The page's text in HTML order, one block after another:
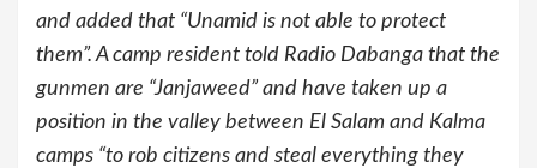
and added that “Unamid is not able to protect
them”. A camp resident told Radio Dabanga that the
gunmen are “Janjaweed” and have taken up a
position in the valley between El Salam and Kalma
camps “to rob citizens and steal everything they